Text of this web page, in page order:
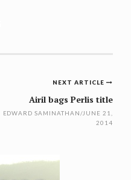
NEXT ARTICLE
Airil bags Perlis title
EDWARD SAMINATHAN/JUNE 21,
2014